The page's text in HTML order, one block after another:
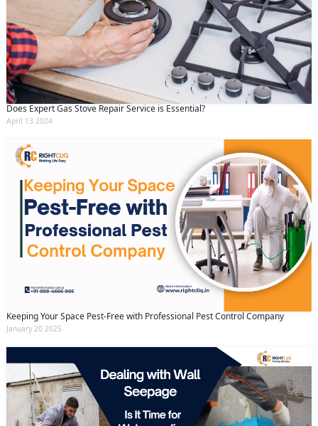
Does Expert Gas Stove Repair Service is Essential?
April 13 2024
Keeping Your Space Pest-Free with Professional Pest Control Company
January 20 2025